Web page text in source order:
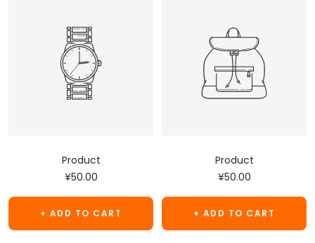
Product
Sale
price
¥50.00
+ ADD TO CART
Product
Sale
price
¥50.00
+ ADD TO CART